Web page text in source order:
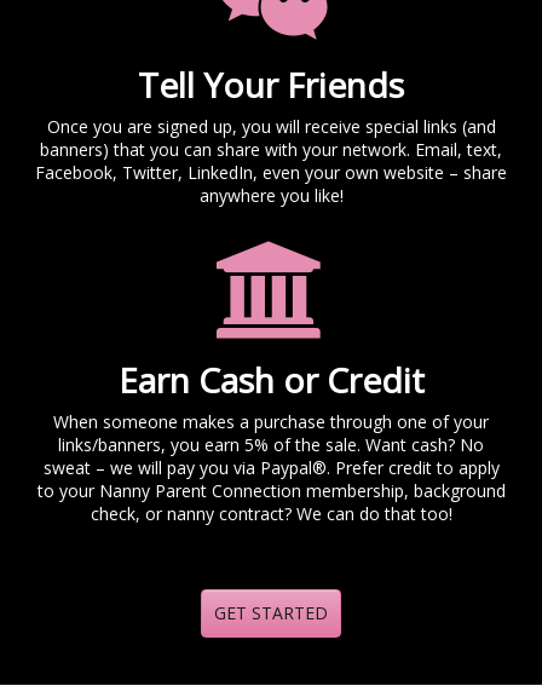
Tell Your Friends
Once you are signed up, you will receive special links (and
banners) that you can share with your network. Email, text,
Facebook, Twitter, LinkedIn, even your own website – share
anywhere you like!
Earn Cash or Credit
When someone makes a purchase through one of your
links/banners, you earn 5% of the sale. Want cash? No
sweat – we will pay you via Paypal®. Prefer credit to apply
to your Nanny Parent Connection membership, background
check, or nanny contract? We can do that too!
GET STARTED